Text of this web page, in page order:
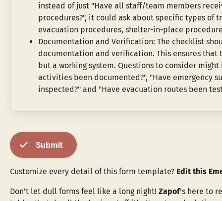
instead of just "Have all staff/team members
procedures?", it could ask about specific types of
evacuation procedures, shelter-in-place
Documentation and Verification: The checklist
documentation and verification. This ensures that
but a working system. Questions to consider
activities been documented?", "Have emergency
inspected?" and "Have evacuation routes been
check Submit
Customize every detail of this form template? Edit this
Don't let dull forms feel like a long night! Zapof's here to